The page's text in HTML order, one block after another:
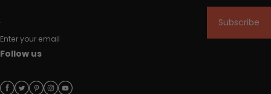
Enter your email
Subscribe
Follow us